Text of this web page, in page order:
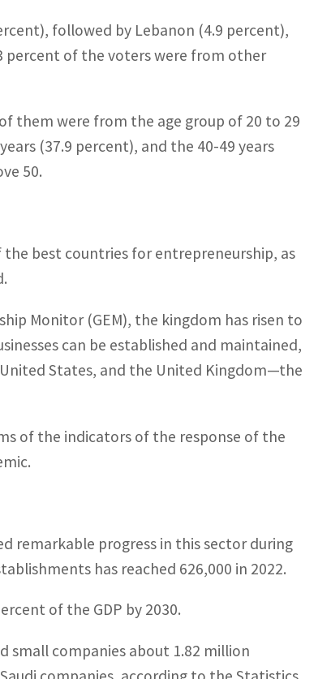
followed by Lebanon (4.9 percent),
percent of the voters were from other
them were from the age group of 20 to 29
(37.9 percent), and the 40-49 years
50.
the best countries for entrepreneurship, as
Monitor (GEM), the kingdom has risen to
can be established and maintained,
States, and the United Kingdom—the
of the indicators of the response of the
remarkable progress in this sector during
has reached 626,000 in 2022.
of the GDP by 2030.
small companies about 1.82 million